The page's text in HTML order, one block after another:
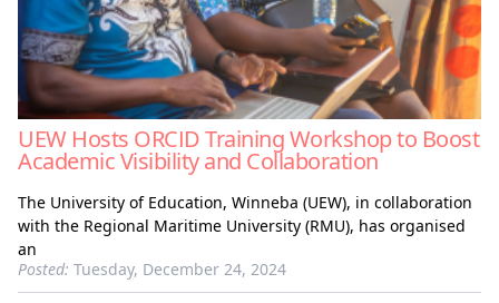
UEW Hosts ORCID Training Workshop to Boost
Academic Visibility and Collaboration
The University of Education, Winneba (UEW), in collaboration
with the Regional Maritime University (RMU), has organised
an
Posted: Tuesday, December 24, 2024